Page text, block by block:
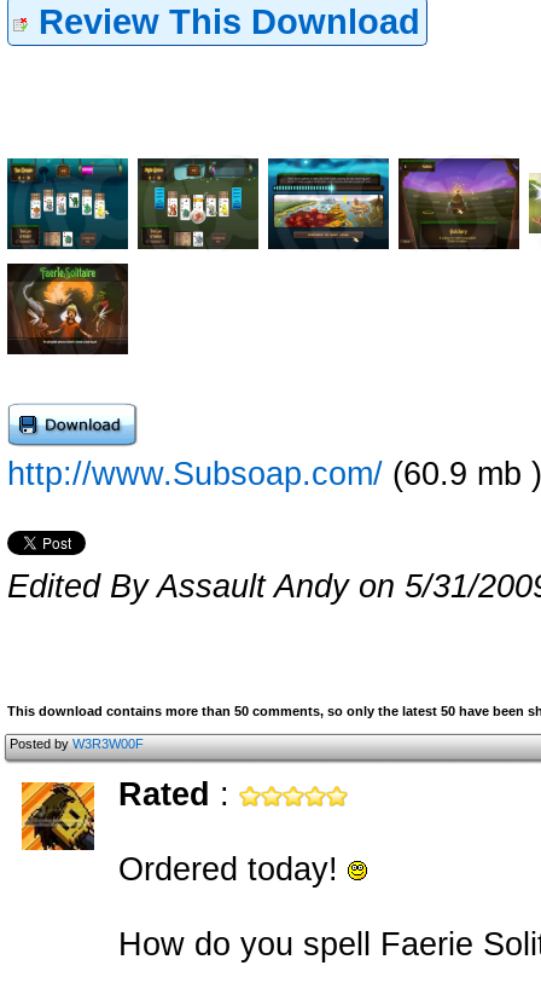
Edited By Assault Andy on 5/31/
Review This Download
http://www.Subsoap.com/ (60.9 mb )
This download contains more than 50 comments, so only the latest 50 have been
Posted byW3R3W00F
Rated :
Ordered today!
How do you spell Faerie